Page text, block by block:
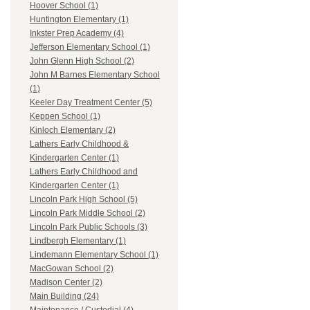
Hoover School (1)
Huntington Elementary (1)
Inkster Prep Academy (4)
Jefferson Elementary School (1)
John Glenn High School (2)
John M Barnes Elementary School
(1)
Keeler Day Treatment Center (5)
Keppen School (1)
Kinloch Elementary (2)
Lathers Early Childhood &
Kindergarten Center (1)
Lathers Early Childhood and
Kindergarten Center (1)
Lincoln Park High School (5)
Lincoln Park Middle School (2)
Lincoln Park Public Schools (3)
Lindbergh Elementary (1)
Lindemann Elementary School (1)
MacGowan School (2)
Madison Center (2)
Main Building (24)